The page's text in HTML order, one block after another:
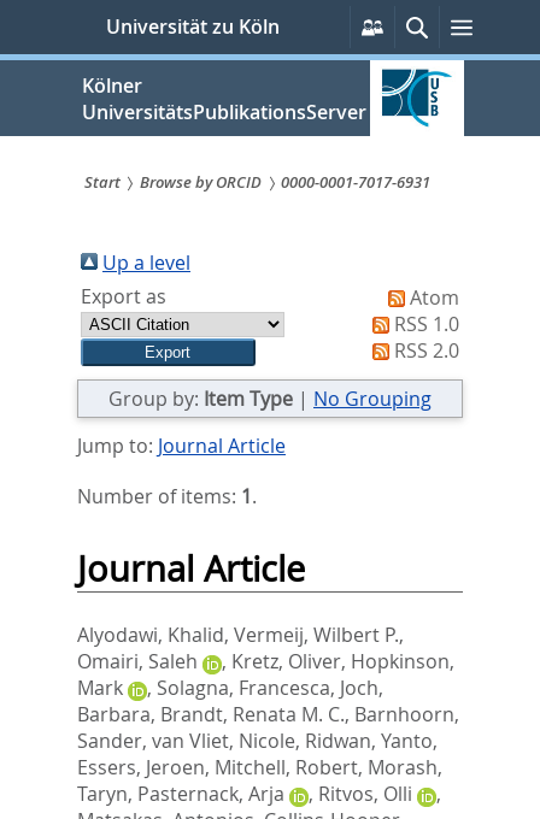
springen
Universität zu Köln
Persönliche
Services
SucheMenü
Kölner
UniversitätsPublikationsServer
sind
hier:
Start Browse by ORCID 0000-0001-7017-6931
Up a level
Export as
Atom
RSS 1.0
RSS 2.0
Group by: Item Type | No Grouping
Jump to: Journal Article
Number of items: 1.
Journal Article
Alyodawi, Khalid, Vermeij, Wilbert P.,
Omairi, Saleh
, Kretz, Oliver, Hopkinson,
Mark
, Solagna, Francesca, Joch,
Barbara, Brandt, Renata M. C., Barnhoorn,
Sander, van Vliet, Nicole, Ridwan, Yanto,
Essers, Jeroen, Mitchell, Robert, Morash,
Taryn, Pasternack, Arja , Ritvos, Olli
,